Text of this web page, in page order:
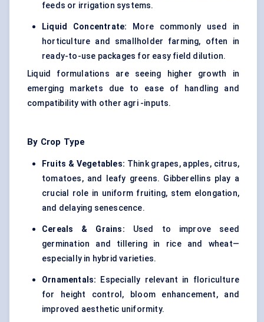
feeds or irrigation systems.
Liquid Concentrate: More commonly used in
horticulture and smallholder farming, often in
ready-to-use packages for easy field dilution.
Liquid formulations are seeing higher growth in
emerging markets due to ease of handling and
compatibility with other agri -inputs.
By Crop Type
Fruits & Vegetables: Think grapes, apples, citrus,
tomatoes, and leafy greens. Gibberellins play a
crucial role in uniform fruiting, stem elongation,
and delaying senescence.
Cereals & Grains: Used to improve seed
germination and tillering in rice and wheat—
especially in hybrid varieties.
Ornamentals: Especially relevant in floriculture
for height control, bloom enhancement, and
improved aesthetic uniformity.